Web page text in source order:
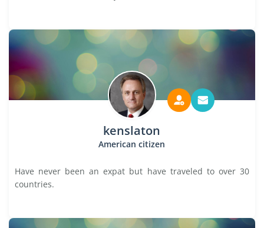
kenslaton
American citizen
Have never been an expat but have traveled to over 30
countries.